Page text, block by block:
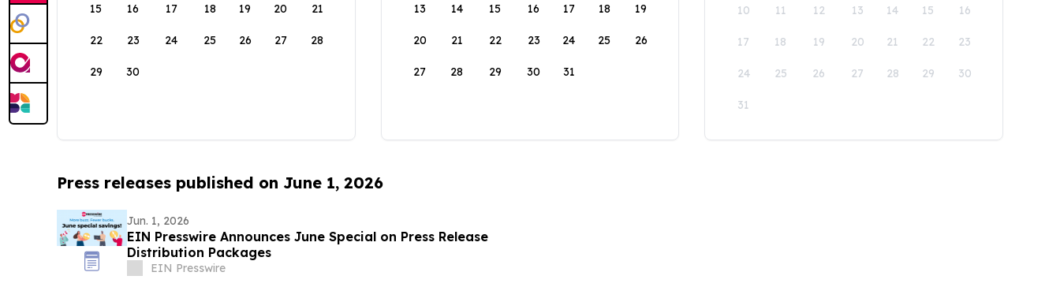
15 16 17 18 19 20 21
22 23 24 25 26 27 28
29 30
13 14 15 16 17 18 19
20 21 22 23 24 25 26
27 28 29 30 31
10 11 12 13 14 15 16
17 18 19 20 21 22 23
24 25 26 27 28 29 30
31
Press releases published on June 1, 2026
Jun. 1, 2026
EIN Presswire Announces June Special on Press Release
Distribution Packages
EIN Presswire